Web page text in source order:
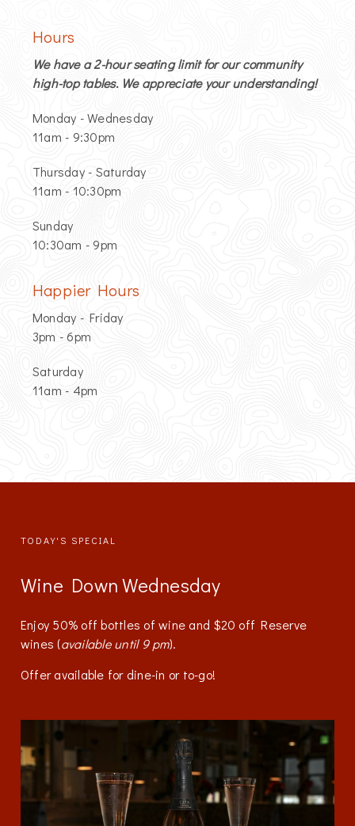
Hours
We have a 2-hour seating limit for our community
high-top tables. We appreciate your understanding!
Monday - Wednesday
11am - 9:30pm
Thursday - Saturday
11am - 10:30pm
Sunday
10:30am - 9pm
Happier Hours
Monday - Friday
3pm - 6pm
Saturday
11am - 4pm
TODAY'S SPECIAL
Wine Down Wednesday
Enjoy 50% off bottles of wine and $20 off Reserve
wines (available until 9 pm).
Offer available for dine-in or to-go!